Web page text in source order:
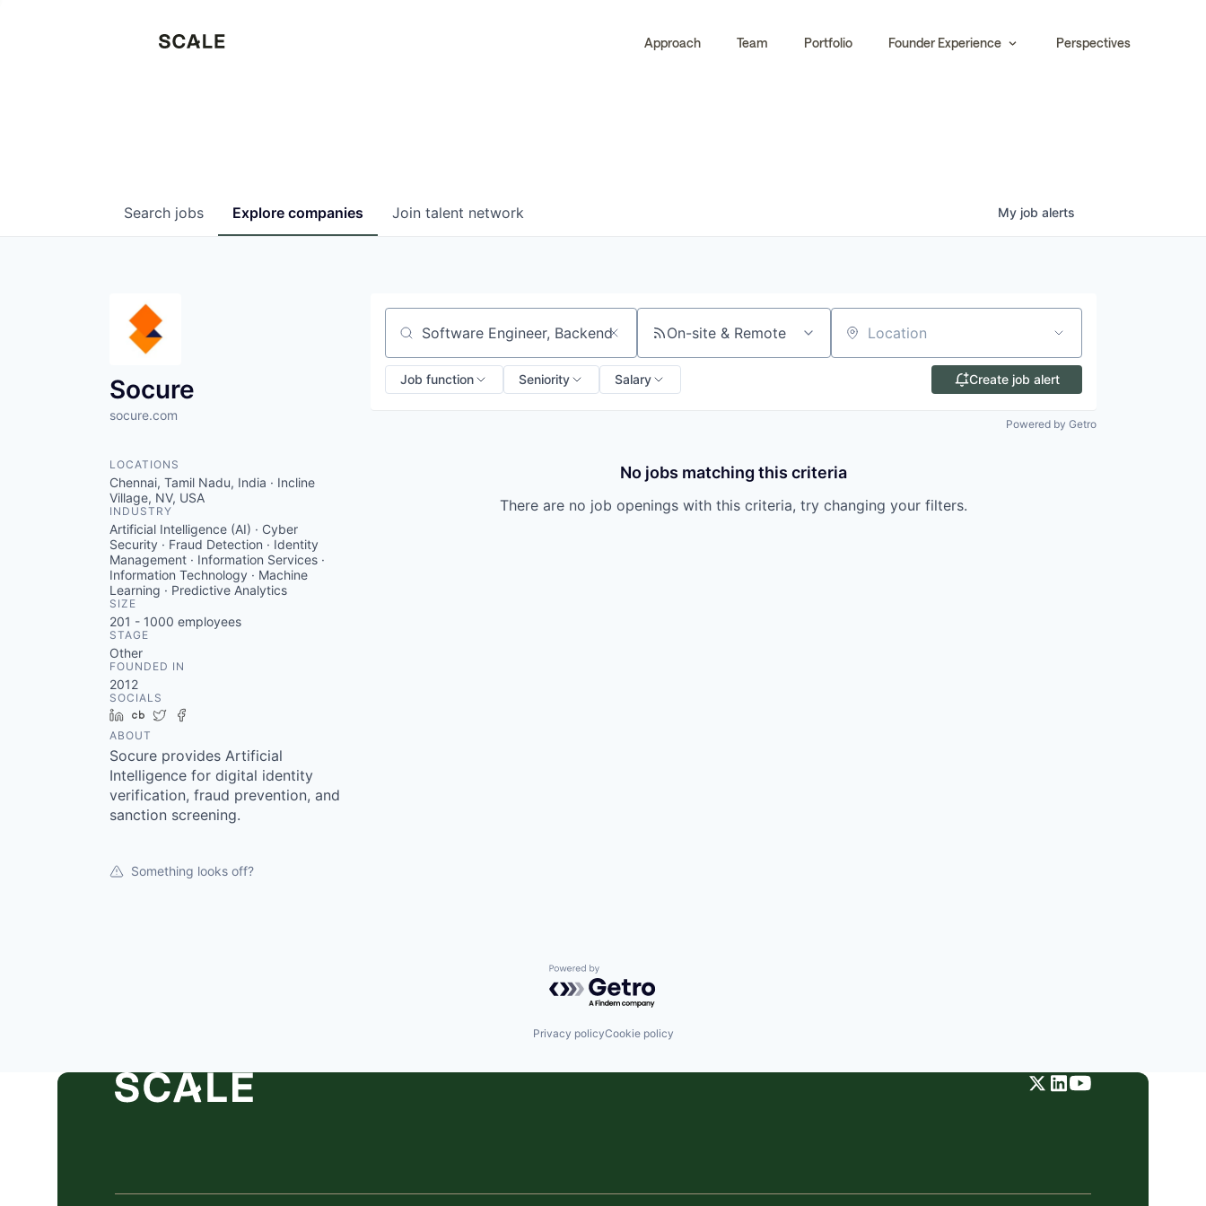
Approach Team Portfolio Founder Experience Perspectives
Search jobs Explore companies Join talent network My job alerts
Socure
socure.com
LOCATIONS
Chennai, Tamil Nadu, India · Incline
Village, NV, USA
INDUSTRY
Artificial Intelligence (AI) · Cyber
Security · Fraud Detection · Identity
Management · Information Services ·
Information Technology · Machine
Learning · Predictive Analytics
SIZE
201 - 1000 employees
STAGE
Other
FOUNDED IN
2012
SOCIALS
LinkedIn
Crunchbase
Twitter
ABOUT
Socure provides Artificial
Intelligence for digital identity
verification, fraud prevention, and
sanction screening.
Something looks off?
Search by title or keyword On-site & Remote Location
Job function Seniority Salary Create job alert
Powered by Getro
No jobs matching this criteria
There are no job openings with this criteria, try changing your filters.
Powered by Getro.com
Privacy policyCookie policy